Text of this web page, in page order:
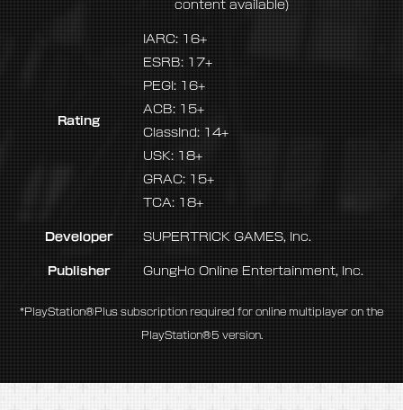
content available)
Rating
IARC: 16+
ESRB: 17+
PEGI: 16+
ACB: 15+
ClassInd: 14+
USK: 18+
GRAC: 15+
TCA: 18+
Developer SUPERTRICK GAMES, Inc.
Publisher GungHo Online Entertainment, Inc.
*PlayStation®Plus subscription required for online multiplayer on the
PlayStation®5 version.